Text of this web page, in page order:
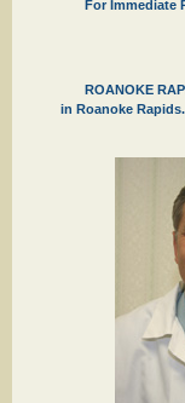
For Immediate
ROANOKE
in Roanoke Rapids.